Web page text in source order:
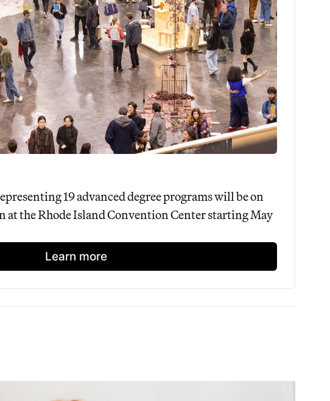
19 advanced degree programs will be on
at the Rhode Island Convention Center starting May
Learn more